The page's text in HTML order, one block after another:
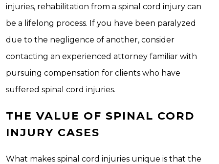
injuries, rehabilitation from a spinal cord injury can
be a lifelong process. If you have been paralyzed
due to the negligence of another, consider
contacting an experienced attorney familiar with
pursuing compensation for clients who have
suffered spinal cord injuries.
THE VALUE OF SPINAL CORD
INJURY CASES
What makes spinal cord injuries unique is that the